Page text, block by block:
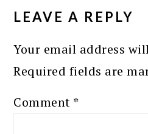
INTERACTIONS
LEAVE A REPLY
Your email address
Required fields are
Comment *